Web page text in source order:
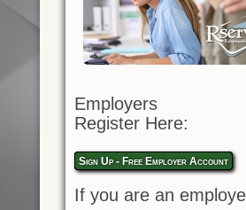
Employers
Register Here:
Sign Up - Free Employer Account
If you are an